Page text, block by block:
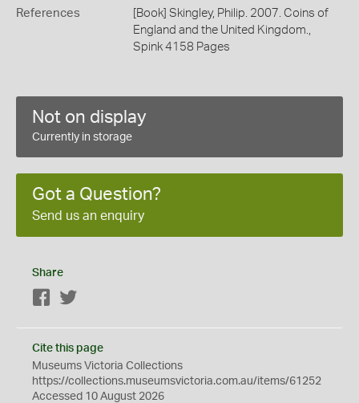
References
[Book] Skingley, Philip. 2007. Coins of
England and the United Kingdom.,
Spink 4158 Pages
Not on display
Currently in storage
Got a Question?
Send us an enquiry
Share
Facebook
Cite this page
Museums Victoria Collections
https://collections.museumsvictoria.com.au/items/61252
Accessed 10 August 2026